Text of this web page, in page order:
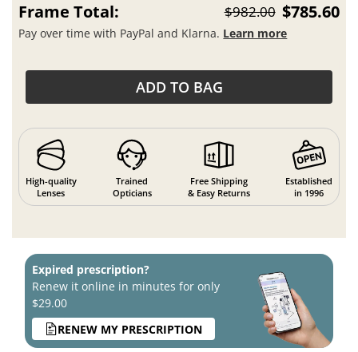
Frame Total: $982.00 $785.60
Pay over time with PayPal and Klarna. Learn more
ADD TO BAG
High-quality
Lenses
Trained
Opticians
Free Shipping
& Easy Returns
Established
in 1996
Expired prescription?
Renew it online in minutes for only
$29.00
RENEW MY PRESCRIPTION